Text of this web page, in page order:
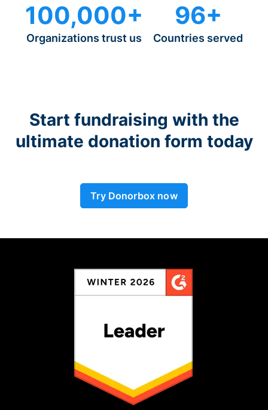
100,000+
Organizations trust us
96+
Countries served
Start fundraising with the
ultimate donation form today
Try Donorbox now